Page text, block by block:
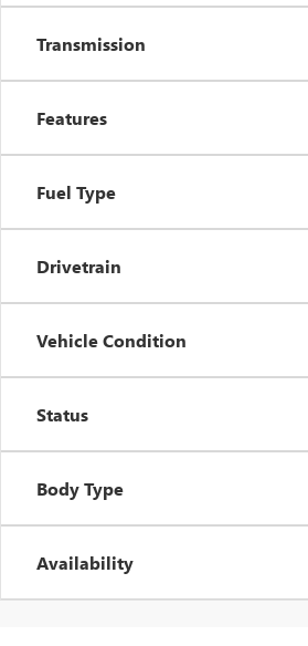
Transmission
Features
Fuel Type
Drivetrain
Vehicle Condition
Status
Body Type
Availability